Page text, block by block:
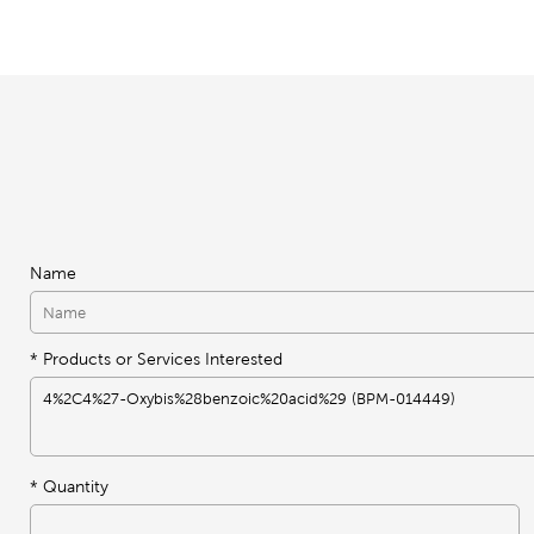
Name
* Products or Services Interested
* Quantity